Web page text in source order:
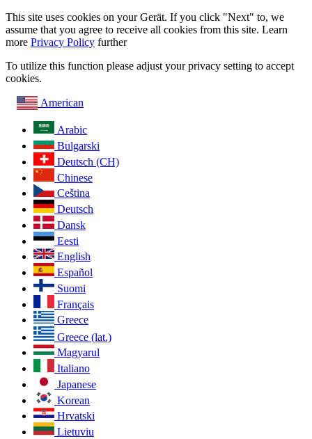
This site uses cookies on your Gerät. If you click "Next" to, we
assume that you agree to receive all cookies from this site. Learn
more Privacy Policy further
To utilize this function please adjust your privacy setting to accept
cookies.
American
Arabic
Bulgarski
Deutsch (CH)
Chinese
Ceština
Deutsch
Dansk
Eesti
English
Español
Suomi
Français
Greece
Greece (lat.)
Magyarul
Italiano
Japanese
Korean
Hrvatski
Lietuviu